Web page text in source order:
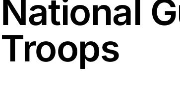
National
Troops